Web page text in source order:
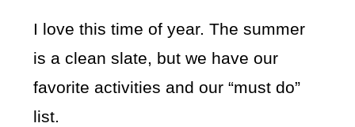
I love this time of year. The summer
is a clean slate, but we have our
favorite activities and our “must do”
list.